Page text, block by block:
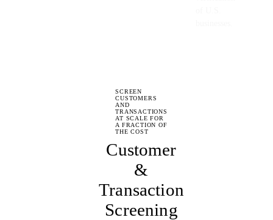
SCREEN
CUSTOMERS
AND
TRANSACTIONS
AT SCALE FOR
A FRACTION OF
THE COST
Customer
&
Transaction
Screening